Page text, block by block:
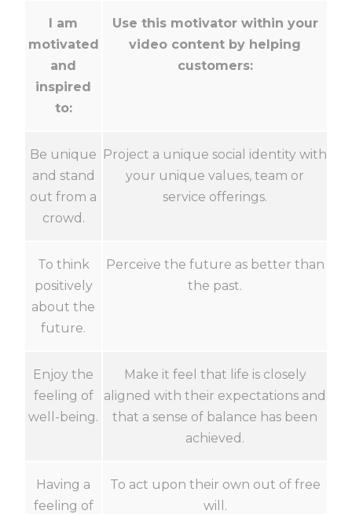
I am
motivated
and
inspired
to:
Use this motivator within your
video content by helping
customers:
Be unique
and stand
out from a
crowd.
Project a unique social identity with
your unique values, team or
service offerings.
To think
positively
about the
future.
Perceive the future as better than
the past.
Enjoy the
feeling of
well-being.
Make it feel that life is closely
aligned with their expectations and
that a sense of balance has been
achieved.
Having a
feeling of
To act upon their own out of free
will.